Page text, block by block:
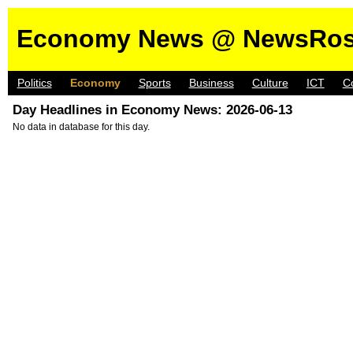
Economy News @
Politics Economy Sports Business Culture ICT
Day Headlines in Economy News: 2026-06-13
No data in database for this day.